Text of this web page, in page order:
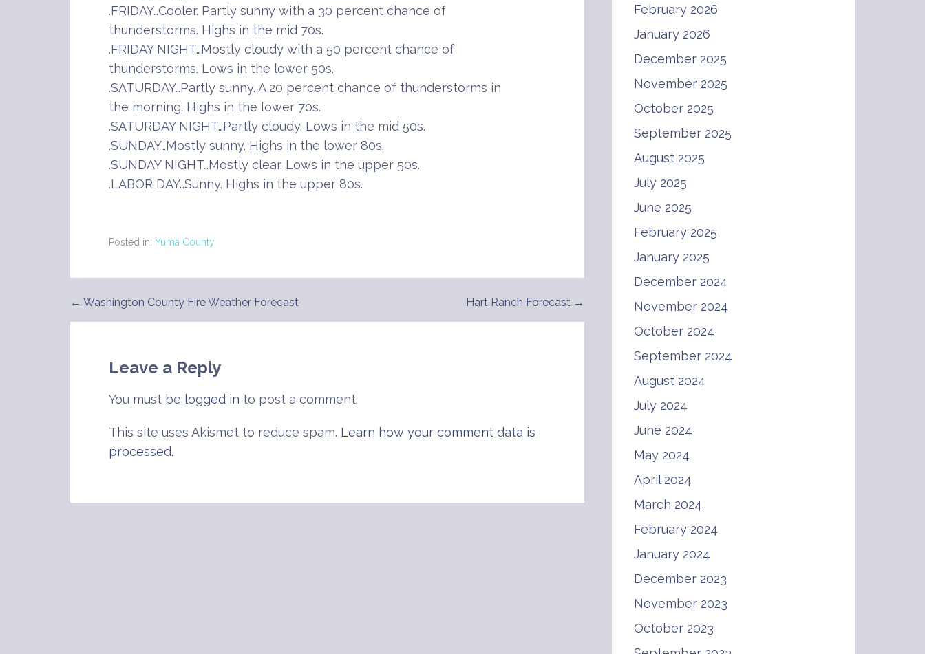
.FRIDAY…Cooler. Partly sunny with a 30 percent chance of
thunderstorms. Highs in the mid 70s.
.FRIDAY NIGHT…Mostly cloudy with a 50 percent chance of
thunderstorms. Lows in the lower 50s.
.SATURDAY…Partly sunny. A 20 percent chance of thunderstorms in
the morning. Highs in the lower 70s.
.SATURDAY NIGHT…Partly cloudy. Lows in the mid 50s.
.SUNDAY…Mostly sunny. Highs in the lower 80s.
.SUNDAY NIGHT…Mostly clear. Lows in the upper 50s.
.LABOR DAY…Sunny. Highs in the upper 80s.
Posted in: Yuma County
Post
← Washington County Fire Weather Forecast Hart Ranch Forecast →
Leave a Reply
You must be logged in to post a comment.
This site uses Akismet to reduce spam. Learn how your comment data is
processed.
February 2026
January 2026
December 2025
November 2025
October 2025
September 2025
August 2025
July 2025
June 2025
February 2025
January 2025
December 2024
November 2024
October 2024
September 2024
August 2024
July 2024
June 2024
May 2024
April 2024
March 2024
February 2024
January 2024
December 2023
November 2023
October 2023